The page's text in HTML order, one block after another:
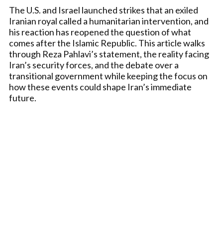
The U.S. and Israel launched strikes that an exiled
Iranian royal called a humanitarian intervention, and
his reaction has reopened the question of what
comes after the Islamic Republic. This article walks
through Reza Pahlavi’s statement, the reality facing
Iran’s security forces, and the debate over a
transitional government while keeping the focus on
how these events could shape Iran’s immediate
future.